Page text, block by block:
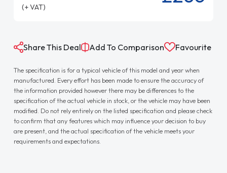
(+ VAT)
Share This Deal Add To Comparison Favourite
The specification is for a typical vehicle of this model and year when
manufactured. Every effort has been made to ensure the accuracy of
the information provided however there may be differences to the
specification of the actual vehicle in stock, or the vehicle may have been
modified. Do not rely entirely on the listed specification and please check
to confirm that any features which may influence your decision to buy
are present, and the actual specification of the vehicle meets your
requirements and expectations.